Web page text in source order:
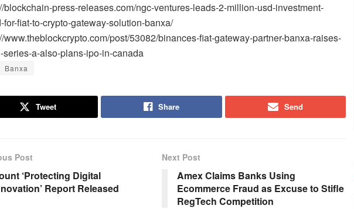
blockchain-press-releases.com/ngc-ventures-leads-2-million-usd-investment-
for-fiat-to-crypto-gateway-solution-banxa/
www.theblockcrypto.com/post/53082/binances-fiat-gateway-partner-banxa-raises-
series-a-also-plans-ipo-in-canada
Banxa
Tweet Share Send
Post
‘Protecting Digital
Report Released
Next Post
Amex Claims Banks Using
Ecommerce Fraud as Excuse to Stifle
RegTech Competition